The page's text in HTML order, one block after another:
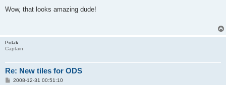
s
Wow, that looks amazing dude!
Polak
Captain
Re: New tiles for ODS
P2008-12-31 00:51:10